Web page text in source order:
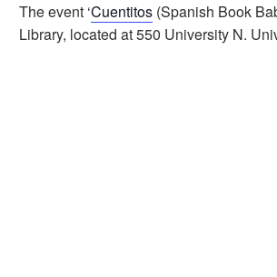
The event ‘Cuentitos (Spanish Book
Library, located at 550 University N.